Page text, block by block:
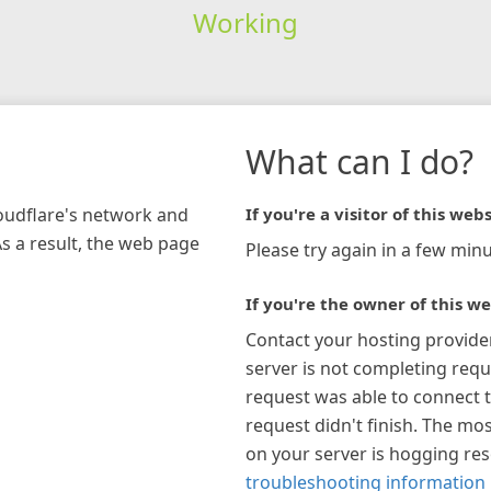
Working
network and
a result, the web page
What can I do?
If you're a visitor of this
Please try again in a few
If you're the owner of this
Contact your hosting
server is not completing
request was able to connect
request didn't finish. The
on your server is hogging
troubleshooting information